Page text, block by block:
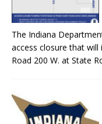
The Indiana
access closure that
Road 200 W. at State